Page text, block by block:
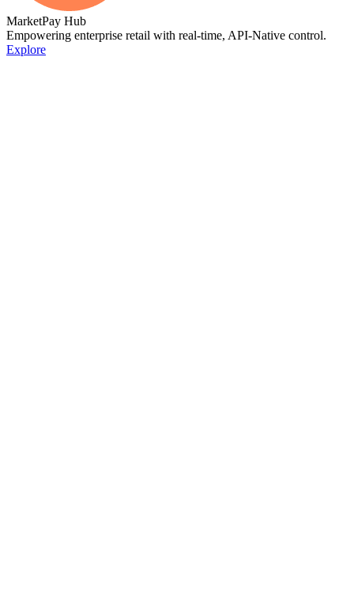
MarketPay Hub
Empowering enterprise retail with real-time, API-Native control.
Explore